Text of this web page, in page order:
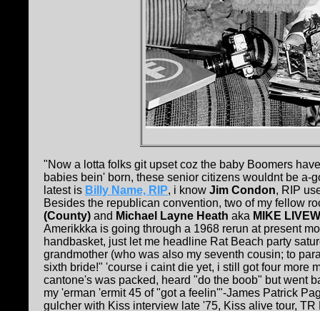
"Now a lotta folks git upset coz the baby Boomers
babies bein' born, these senior citizens wouldnt be a-
latest is Billy Name, RIP, i know Jim Condon, RIP
Besides the republican convention, two of my fellow
(County) and Michael Layne Heath aka MIKE
Amerikkka is going through a 1968 rerun at present
handbasket, just let me headline Rat Beach party
grandmother (who was also my seventh cousin; to
sixth bride!" 'course i caint die yet, i still got four more
cantone's was packed, heard "do the boob" but went
my 'erman 'ermit 45 of "got a feelin'"-James Patrick
gulcher with Kiss interview late '75, Kiss alive tour,